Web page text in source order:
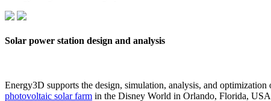
Solar power station design and analysis
Energy3D supports the design, simulation, analysis, and
photovoltaic solar farm in the Disney World in Orlando, Florida, USA